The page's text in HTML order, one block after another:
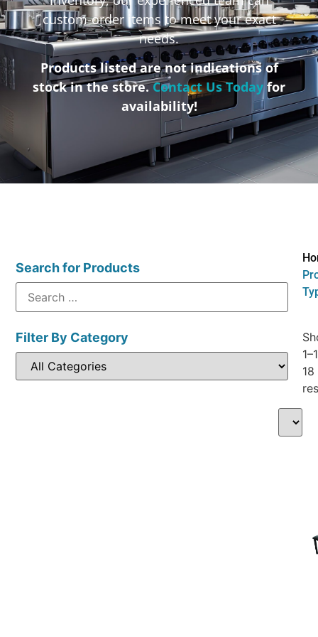
custom-order items to meet your exact
needs.
Products listed are not indications of
stock in the store.Contact Us Todayfor
availability!
Search for Products
Filter By Category
18